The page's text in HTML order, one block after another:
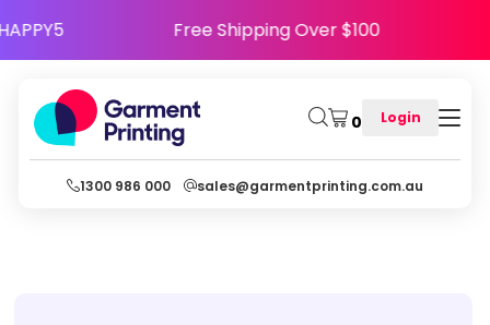
HAPPY5 Free Shipping Over $100
0 Login
1300 986 000 sales@garmentprinting.com.au